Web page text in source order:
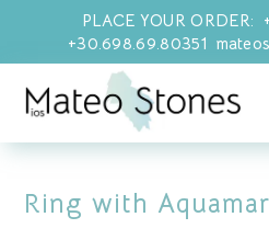
PLACE YOUR ORDER:
+30.698.69.80351
Ring with